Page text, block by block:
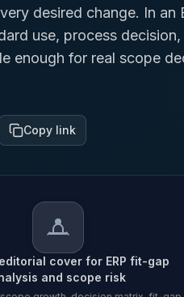
desired change. In an
use, process
enough for real scope
Copy link
cover for ERP fit-gap
and scope risk